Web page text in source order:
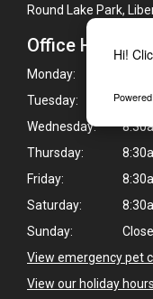
Hi!
Round Lake Park,
Office Hours
Monday:
Tuesday:
Wednesday:
Thursday:
Friday:
Saturday:
Sunday:
View emergency pet
View our holiday